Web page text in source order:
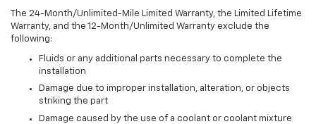
The 24-Month/Unlimited-Mile Limited Warranty, the Limited Lifetime
Warranty, and the 12-Month/Unlimited Warranty exclude the
following:
Fluids or any additional parts necessary to complete the
installation
Damage due to improper installation, alteration, or objects
striking the part
Damage caused by the use of a coolant or coolant mixture